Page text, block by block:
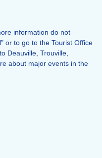
information do not
or to go to the Tourist Office
Deauville, Trouville,
about major events in the